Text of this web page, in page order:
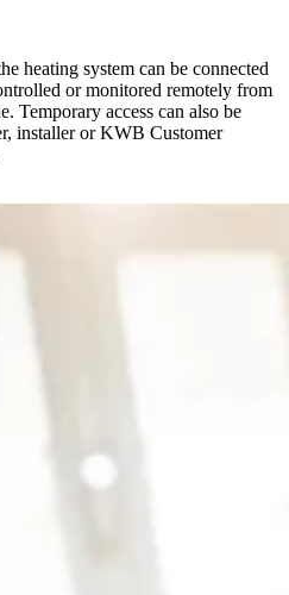
heating system can be connected
or monitored remotely from
Temporary access can also be
installer or KWB Customer